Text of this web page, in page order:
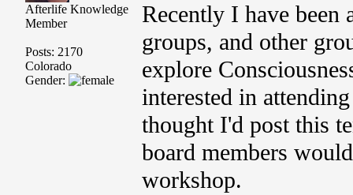
Afterlife Knowledge
Member
Posts: 2170
Colorado
Gender:
Recently I have been
groups, and other
explore
interested in
thought I'd post this
board members
workshop.